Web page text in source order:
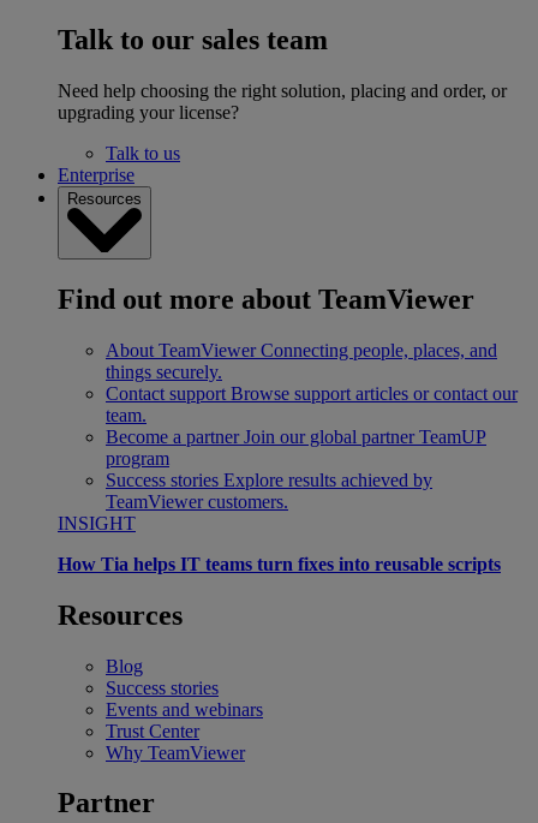
Talk to our sales team
Need help choosing the right solution, placing and order, or
upgrading your license?
Talk to us
Enterprise
Resources
Find out more about TeamViewer
About TeamViewer Connecting people, places, and
things securely.
Contact support Browse support articles or contact our
team.
Become a partner Join our global partner TeamUP
program
Success stories Explore results achieved by
TeamViewer customers.
INSIGHT
How Tia helps IT teams turn fixes into reusable scripts
Resources
Blog
Success stories
Events and webinars
Trust Center
Why TeamViewer
Partner